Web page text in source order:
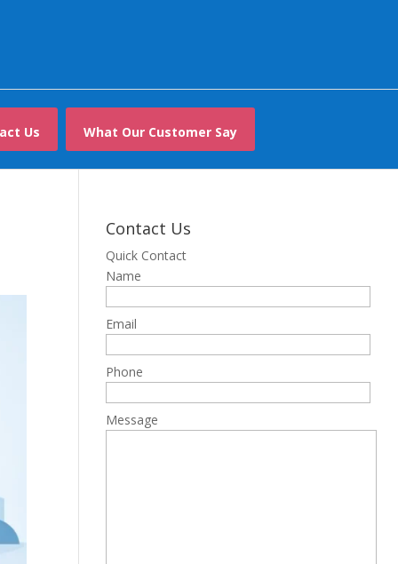
Us What Our Customer Say
Contact Us
Quick Contact
Name
Email
Phone
Message